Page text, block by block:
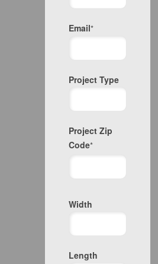
Email*
Project Type
Project Zip
Code*
Zip
Width
Length